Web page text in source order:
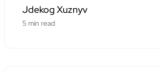
Jdekog Xuznyv
5 min read